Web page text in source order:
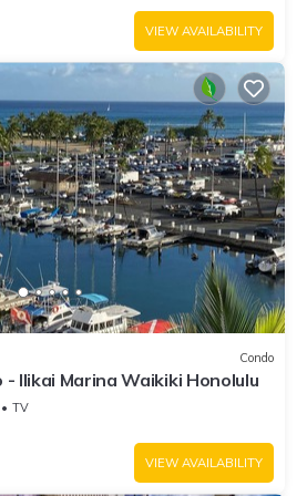
VIEW AVAILABILITY
Condo
- Ilikai Marina Waikiki Honolulu
TV
VIEW AVAILABILITY